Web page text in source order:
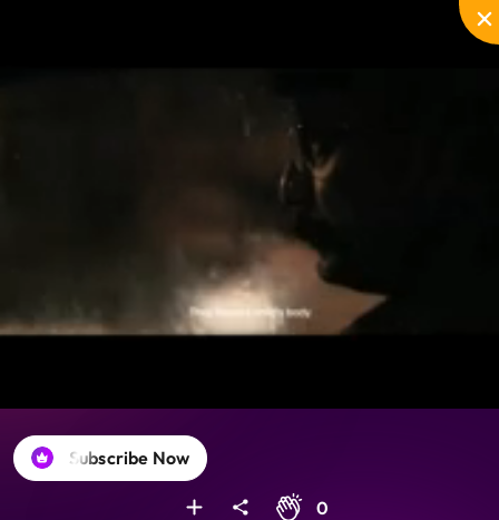
Disable
captions
Unmute
PIP Settings
Enter
Subscribe Now
0